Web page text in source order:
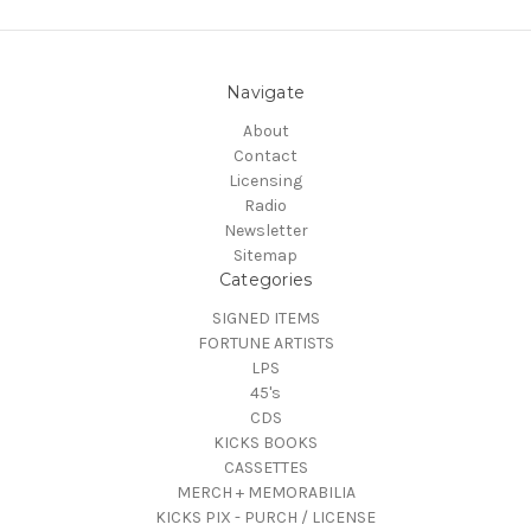
Navigate
About
Contact
Licensing
Radio
Newsletter
Sitemap
Categories
SIGNED ITEMS
FORTUNE ARTISTS
LPS
45's
CDS
KICKS BOOKS
CASSETTES
MERCH + MEMORABILIA
KICKS PIX - PURCH / LICENSE